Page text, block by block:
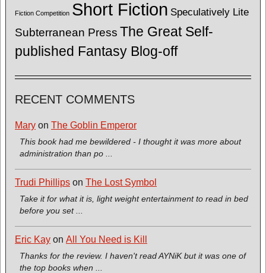
Fiction Competition Short Fiction Speculatively Lite
Subterranean Press The Great Self-
published Fantasy Blog-off
RECENT COMMENTS
Mary on The Goblin Emperor
This book had me bewildered - I thought it was more about
administration than po ...
Trudi Phillips on The Lost Symbol
Take it for what it is, light weight entertainment to read in bed
before you set ...
Eric Kay on All You Need is Kill
Thanks for the review. I haven't read AYNiK but it was one of
the top books when ...